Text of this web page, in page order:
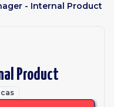
- Internal Product
Product